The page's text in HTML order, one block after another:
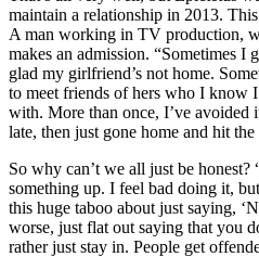
maintain a relationship in 2013.
A man working in TV production,
makes an admission. “Sometimes I
glad my girlfriend’s not home.
to meet friends of hers who I know
with. More than once, I’ve avoided
late, then just gone home and hit
So why can’t we all just be honest?
something up. I feel bad doing it,
this huge taboo about just saying,
worse, just flat out saying that you
rather just stay in. People get